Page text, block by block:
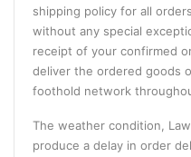
shipping policy for all
without any special
receipt of your confirmed
deliver the ordered goods
foothold network
The weather condition,
produce a delay in order